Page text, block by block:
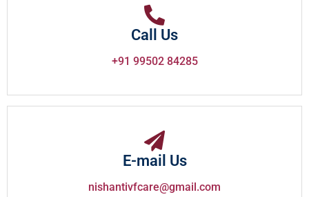
Call Us
+91 99502 84285
E-mail Us
nishantivfcare@gmail.com